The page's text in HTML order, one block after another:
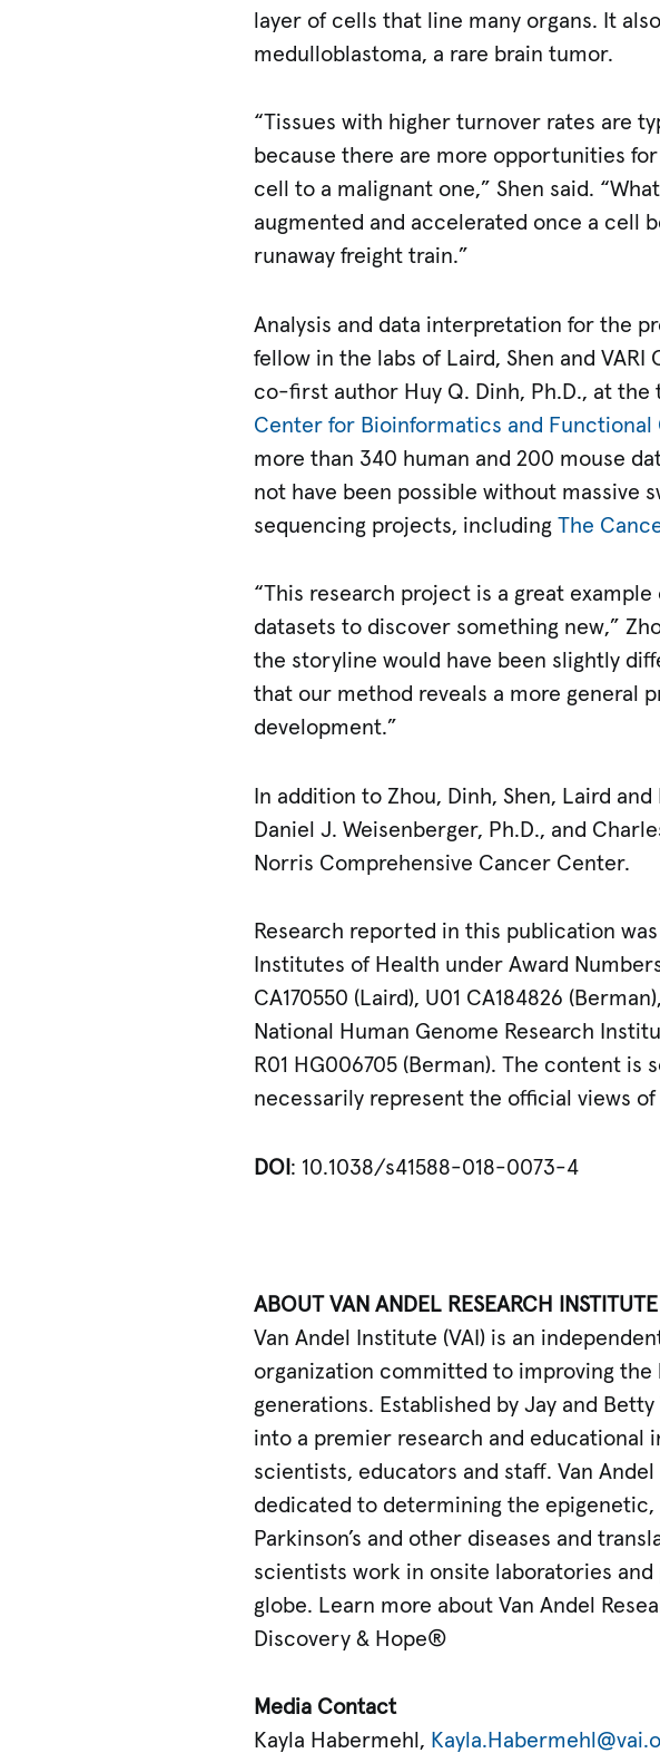
layer of cells that line many organs. It
medulloblastoma, a rare brain tumor.
“Tissues with higher turnover rates are
because there are more opportunities
cell to a malignant one,” Shen said.
augmented and accelerated once a cell
runaway freight train.”
Analysis and data interpretation for the
fellow in the labs of Laird, Shen and
co-first author Huy Q. Dinh, Ph.D., at
Center for Bioinformatics and Functional
more than 340 human and 200 mouse
not have been possible without massive
sequencing projects, includingThe
“This research project is a great
datasets to discover something new,”
the storyline would have been slightly
that our method reveals a more general
development.”
In addition to Zhou, Dinh, Shen, Laird
Daniel J. Weisenberger, Ph.D., and
Norris Comprehensive Cancer Center.
Research reported in this publication
Institutes of Health under Award
CA170550 (Laird), U01 CA184826
National Human Genome Research
R01 HG006705 (Berman). The content
necessarily represent the official views
DOI : 10.1038/s41588-018-0073-4
ABOUT VAN ANDEL RESEARCH INSTITUTE
Van Andel Institute (VAI) is an
organization committed to improving
generations. Established by Jay and
into a premier research and
scientists, educators and staff. Van Andel
dedicated to determining the
Parkinson’s and other diseases and
scientists work in onsite laboratories
globe. Learn more about Van Andel
Discovery & Hope®
Media Contact
Kayla Habermehl,